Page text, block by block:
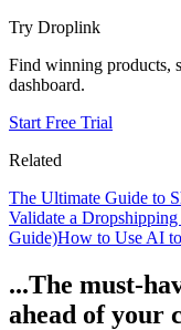
Try Droplink
Find winning products,
dashboard.
Start Free Trial
Related
The Ultimate Guide to
Validate a
Guide)How to Use AI
...The must-
ahead of your